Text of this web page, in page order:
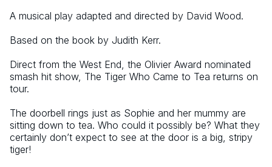
A musical play adapted and directed by David Wood.
Based on the book by Judith Kerr.
Direct from the West End, the Olivier Award nominated
smash hit show, The Tiger Who Came to Tea returns on
tour.
The doorbell rings just as Sophie and her mummy are
sitting down to tea. Who could it possibly be? What they
certainly don’t expect to see at the door is a big, stripy
tiger!